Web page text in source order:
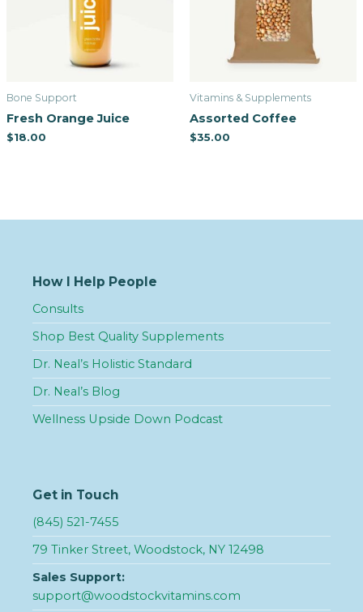
Bone Support
Fresh Orange Juice
$18.00
Vitamins & Supplements
Assorted Coffee
$35.00
How I Help People
Consults
Shop Best Quality Supplements
Dr. Neal’s Holistic Standard
Dr. Neal’s Blog
Wellness Upside Down Podcast
Get in Touch
(845) 521-7455
79 Tinker Street, Woodstock, NY 12498
Sales Support:
support@woodstockvitamins.com